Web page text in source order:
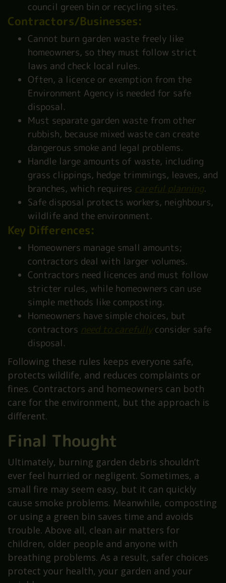
council green bin or recycling sites.
Contractors/Businesses:
Cannot burn garden waste freely like
homeowners, so they must follow strict
laws and check local rules.
Often, a licence or exemption from the
Environment Agency is needed for safe
disposal.
Must separate garden waste from other
rubbish, because mixed waste can create
dangerous smoke and legal problems.
Handle large amounts of waste, including
grass clippings, hedge trimmings, leaves, and
branches, which requires careful planning.
Safe disposal protects workers, neighbours,
wildlife and the environment.
Key Differences:
Homeowners manage small amounts;
contractors deal with larger volumes.
Contractors need licences and must follow
stricter rules, while homeowners can use
simple methods like composting.
Homeowners have simple choices, but
contractors need to carefullyconsider safe
disposal.
Following these rules keeps everyone safe,
protects wildlife, and reduces complaints or
fines. Contractors and homeowners can both
care for the environment, but the approach is
different.
Final Thought
Ultimately, burning garden debris shouldn’t
ever feel hurried or negligent. Sometimes, a
small fire may seem easy, but it can quickly
cause smoke problems. Meanwhile, composting
or using a green bin saves time and avoids
trouble. Above all, clean air matters for
children, older people and anyone with
breathing problems. As a result, safer choices
protect your health, your garden and your